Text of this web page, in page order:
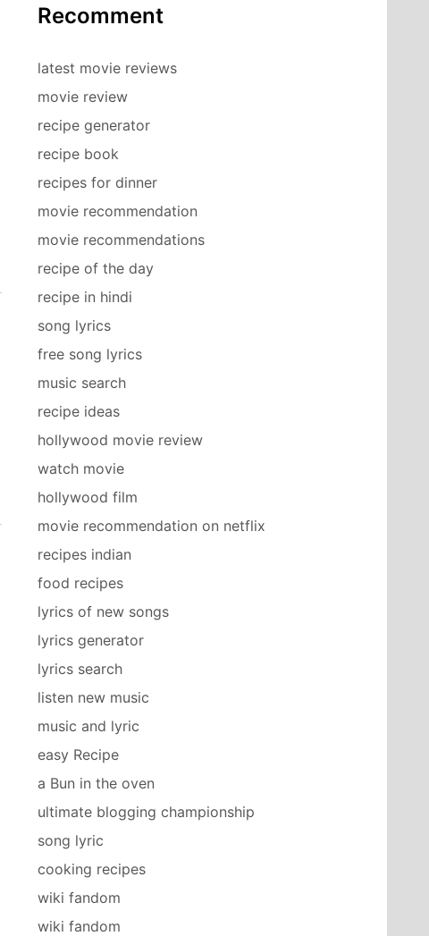
Recomment
latest movie reviews
movie review
recipe generator
recipe book
recipes for dinner
movie recommendation
movie recommendations
recipe of the day
recipe in hindi
song lyrics
free song lyrics
music search
recipe ideas
hollywood movie review
watch movie
hollywood film
movie recommendation on netflix
recipes indian
food recipes
lyrics of new songs
lyrics generator
lyrics search
listen new music
music and lyric
easy Recipe
a Bun in the oven
ultimate blogging championship
song lyric
cooking recipes
wiki fandom
wiki fandom